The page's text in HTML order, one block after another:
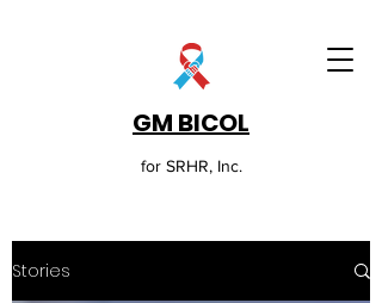
GM BICOL
for SRHR, Inc.
Stories